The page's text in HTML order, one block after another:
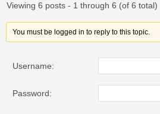
Viewing 6 posts - 1 through 6 (of 6 total)
You must be logged in to reply to this topic.
Username:
Password: